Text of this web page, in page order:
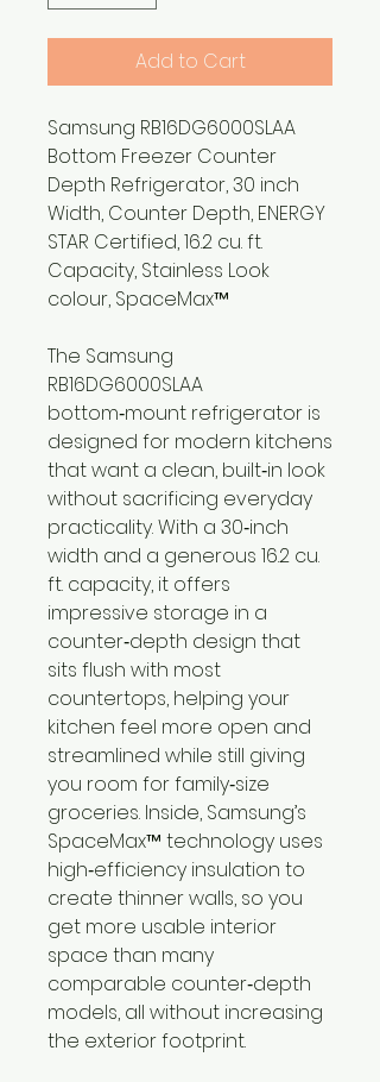
Add to Cart
Samsung RB16DG6000SLAA
Bottom Freezer Counter
Depth Refrigerator, 30 inch
Width, Counter Depth, ENERGY
STAR Certified, 16.2 cu. ft.
Capacity, Stainless Look
colour, SpaceMax™
The Samsung
RB16DG6000SLAA
bottom‑mount refrigerator is
designed for modern kitchens
that want a clean, built‑in look
without sacrificing everyday
practicality. With a 30‑inch
width and a generous 16.2 cu.
ft. capacity, it offers
impressive storage in a
counter‑depth design that
sits flush with most
countertops, helping your
kitchen feel more open and
streamlined while still giving
you room for family‑size
groceries. Inside, Samsung’s
SpaceMax™ technology uses
high‑efficiency insulation to
create thinner walls, so you
get more usable interior
space than many
comparable counter‑depth
models, all without increasing
the exterior footprint.